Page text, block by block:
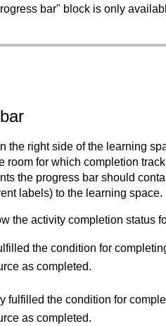
bar" block is only
the right side of the learning
room for which completion
the progress bar should
labels) to the learning space.
the activity completion status
the condition for
as completed.
fulfilled the condition for
as completed.